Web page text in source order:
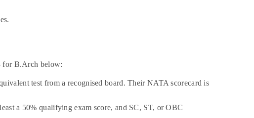
for B.Arch below:
test from a recognised board. Their NATA scorecard is
a 50% qualifying exam score, and SC, ST, or OBC